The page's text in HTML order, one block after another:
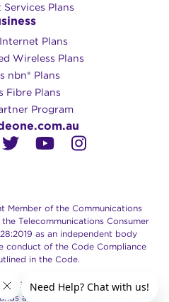
Plans
Plans
Wireless Plans
nbn® Plans
Fibre Plans
Program
Member of the Communications
Telecommunications Consumer
as an independent body
conduct of the Code Compliance
in the Code.
NBN, Retail Service Provider of
are trade marks of NBN Co